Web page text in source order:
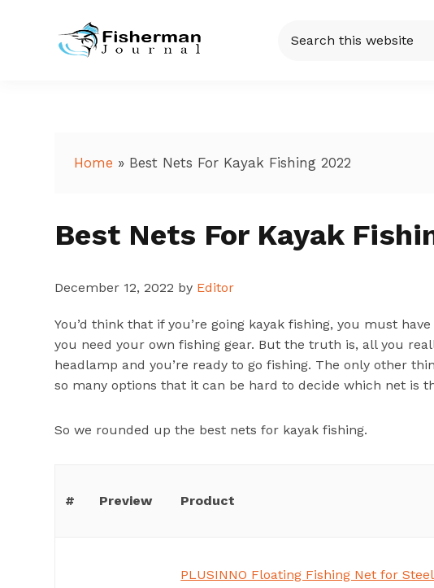
Fisherman
Just
this
Home » Best Nets For Kayak Fishing 2022
Best Nets For Kayak
December 12, 2022 by Editor
You’d think that if you’re going kayak fishing, you must
you need your own fishing gear. But the truth is, all you
headlamp and you’re ready to go fishing. The only other
so many options that it can be hard to decide which net is
So we rounded up the best nets for kayak fishing.
# Preview Product
PLUSINNO Floating Fishing Net for